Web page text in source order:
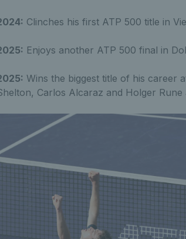
Clinches his first ATP 500 title in
Enjoys another ATP 500 final in
Wins the biggest title of his career
Carlos Alcaraz and Holger Rune